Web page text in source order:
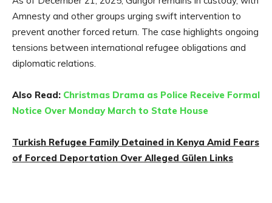
Amnesty and other groups urging swift intervention to
prevent another forced return. The case highlights ongoing
tensions between international refugee obligations and
diplomatic relations.
Also Read: Christmas Drama as Police Receive Formal
Notice Over Monday March to State House
Turkish Refugee Family Detained in Kenya Amid Fears
of Forced Deportation Over Alleged Gülen Links